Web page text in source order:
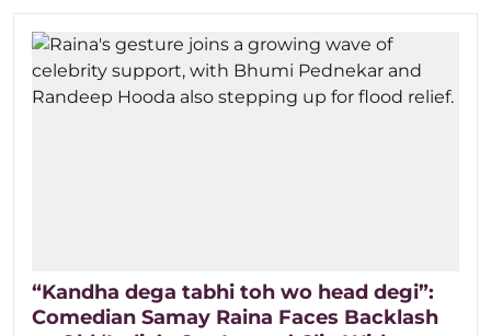
“Kandha dega tabhi toh wo head degi”:
Comedian Samay Raina Faces Backlash